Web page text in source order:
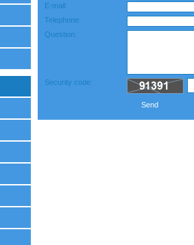
E-mail:
Telephone:
Question:
Security code:
Send